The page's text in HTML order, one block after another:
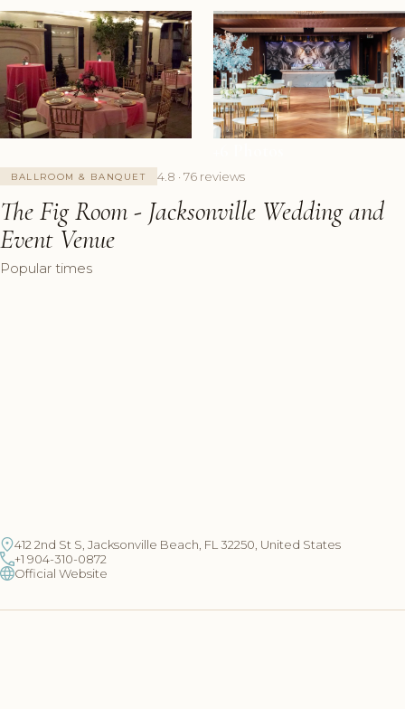
BALLROOM & BANQUET 4.8 · 76 reviews
The Fig Room - Jacksonville Wedding and
Event Venue
Popular times
412 2nd St S, Jacksonville Beach, FL 32250, United States
+1 904-310-0872
Official Website